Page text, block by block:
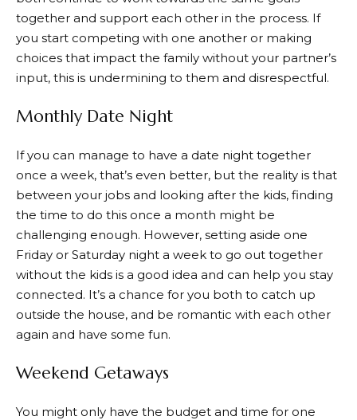
together and support each other in the process. If
you start competing with one another or making
choices that impact the family without your partner’s
input, this is undermining to them and disrespectful.
Monthly Date Night
If you can manage to have a date night together
once a week, that’s even better, but the reality is that
between your jobs and looking after the kids, finding
the time to do this once a month might be
challenging enough. However, setting aside one
Friday or Saturday night a week to go out together
without the kids is a good idea and can help you stay
connected. It’s a chance for you both to catch up
outside the house, and be romantic with each other
again and have some fun.
Weekend Getaways
You might only have the budget and time for one